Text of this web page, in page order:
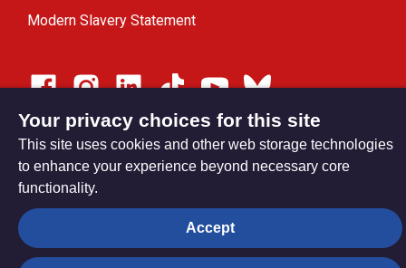
Modern Slavery Statement
Privacy settings
© Trustees for Methodist Church Purposes. The Methodist
Church Registered Charity no. 1132208
Your privacy choices for this site
This site uses cookies and other web storage technologies
to enhance your experience beyond necessary core
functionality.
Accept